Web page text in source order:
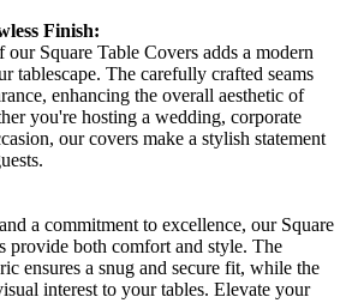
Finish:
our Square Table Covers adds a modern
tablescape. The carefully crafted seams
enhancing the overall aesthetic of
you're hosting a wedding, corporate
our covers make a stylish statement
a commitment to excellence, our Square
provide both comfort and style. The
ensures a snug and secure fit, while the
interest to your tables. Elevate your